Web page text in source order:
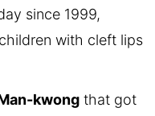
since 1999,
with cleft lips
kwong that got